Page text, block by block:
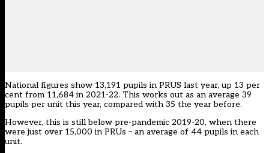
National figures show 13,191 pupils in PRUS last year, up 13 per
cent from 11,684 in 2021-22. This works out as an average 39
pupils per unit this year, compared with 35 the year before.
However, this is still below pre-pandemic 2019-20, when there
were just over 15,000 in PRUs – an average of 44 pupils in each
unit.